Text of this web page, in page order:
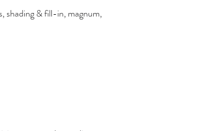
shading & fill-in, magnum,